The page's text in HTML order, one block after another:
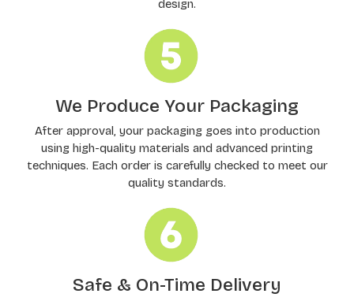
design.
We Produce Your Packaging
After approval, your packaging goes into production
using high-quality materials and advanced printing
techniques. Each order is carefully checked to meet our
quality standards.
Safe & On-Time Delivery